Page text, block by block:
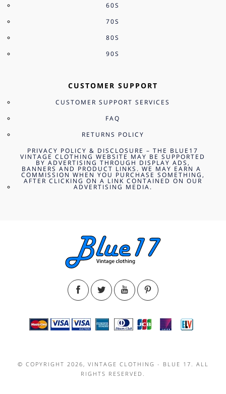
60S
70S
80S
90S
CUSTOMER SUPPORT
CUSTOMER SUPPORT SERVICES
FAQ
RETURNS POLICY
PRIVACY POLICY & DISCLOSURE – THE BLUE17
VINTAGE CLOTHING WEBSITE MAY BE SUPPORTED
BY ADVERTISING THROUGH DISPLAY ADS,
BANNERS AND PRODUCT LINKS. WE MAY EARN A
COMMISSION WHEN YOU PURCHASE SOMETHING,
AFTER CLICKING ON A LINK CONTAINED ON OUR
ADVERTISING MEDIA.
© COPYRIGHT 2026, VINTAGE CLOTHING - BLUE 17. ALL
RIGHTS RESERVED.